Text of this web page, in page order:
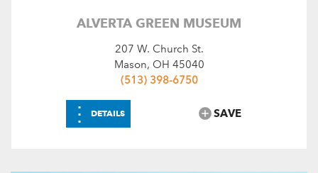
ALVERTA GREEN MUSEUM
207 W. Church St.
Mason, OH 45040
(513) 398-6750
⋮ DETAILS SAVE